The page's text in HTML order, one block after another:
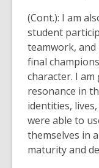
(Cont.): I am
student
teamwork,
final
character. I
resonance in
identities,
were able to
themselves in
maturity and